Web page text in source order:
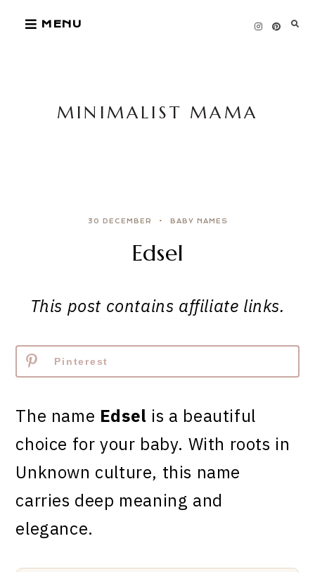
MENU
MINIMALIST MAMA
30 DECEMBER BABY NAMES
Edsel
This post contains affiliate links.
Pinterest
The name Edsel is a beautiful
choice for your baby. With roots in
Unknown culture, this name
carries deep meaning and
elegance.